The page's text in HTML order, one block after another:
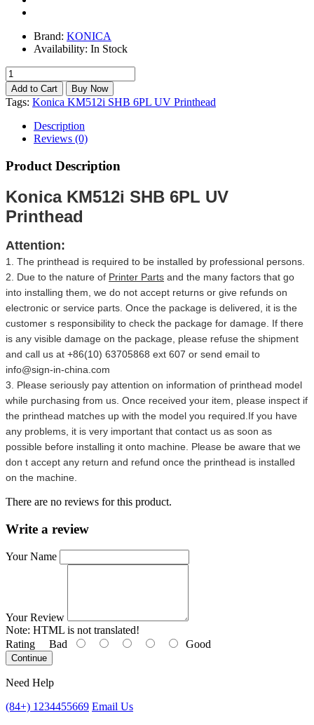
Brand: KONICA
Availability: In Stock
Tags: Konica KM512i SHB 6PL UV Printhead
Description
Reviews (0)
Product Description
Konica KM512i SHB 6PL UV
Printhead
Attention:
1. The printhead is required to be installed by professional persons.
2. Due to the nature of Printer Parts and the many factors that go
into installing them, we do not accept returns or give refunds on
electronic or service parts. Once the package is delivered, it is the
customer s responsibility to check the package for damage. If there
is any visible damage on the package, please refuse the shipment
and call us at +86(10) 63705868 ext 607 or send email to
info@sign-in-china.com
3. Please seriously pay attention on information of printhead model
while purchasing from us. Once received your item, please inspect if
the printhead matches up with the model you required.If you have
any problems, it is very important that contact us as soon as
possible before installing it onto machine. Please be aware that we
don t accept any return and refund once the printhead is installed
on the machine.
There are no reviews for this product.
Write a review
Your Name
Your Review
Note: HTML is not translated!
Rating Bad Good
Continue
Need Help
(84+) 1234455669 Email Us